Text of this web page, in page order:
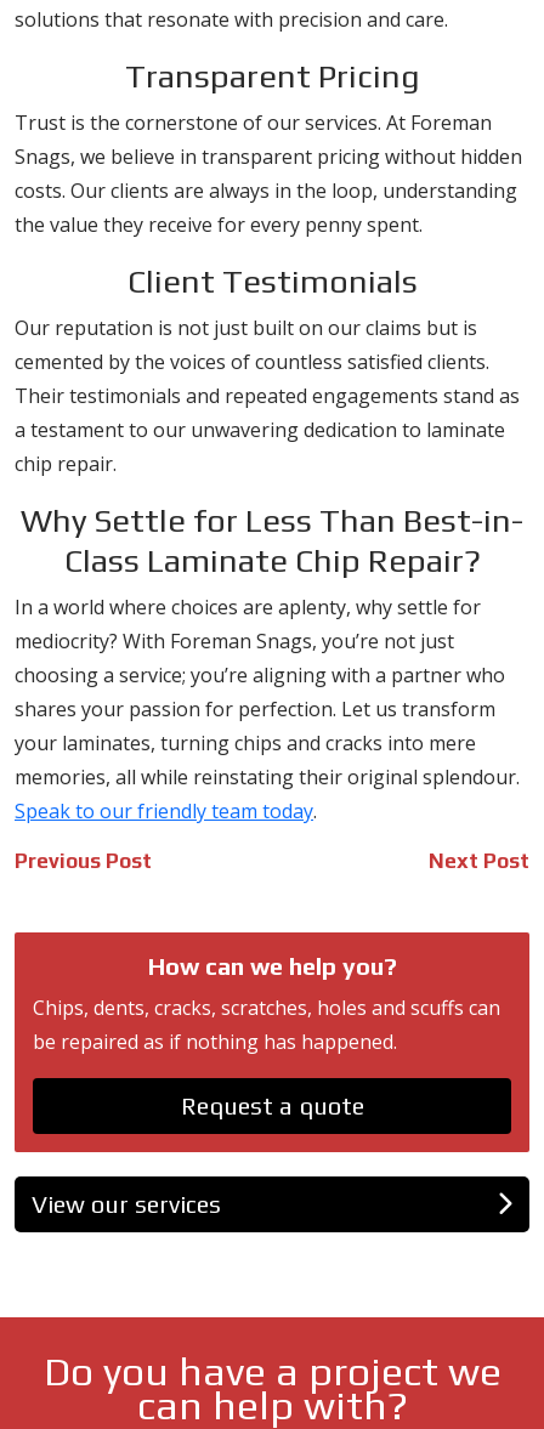
solutions that resonate with precision and care.
Transparent Pricing
Trust is the cornerstone of our services. At Foreman
Snags, we believe in transparent pricing without hidden
costs. Our clients are always in the loop, understanding
the value they receive for every penny spent.
Client Testimonials
Our reputation is not just built on our claims but is
cemented by the voices of countless satisfied clients.
Their testimonials and repeated engagements stand as
a testament to our unwavering dedication to laminate
chip repair.
Why Settle for Less Than Best-in-
Class Laminate Chip Repair?
In a world where choices are aplenty, why settle for
mediocrity? With Foreman Snags, you’re not just
choosing a service; you’re aligning with a partner who
shares your passion for perfection. Let us transform
your laminates, turning chips and cracks into mere
memories, all while reinstating their original splendour.
Speak to our friendly team today.
Post
Previous Post Next Post
How can we help you?
Chips, dents, cracks, scratches, holes and scuffs can
be repaired as if nothing has happened.
Request a quote
View our services
Do you have a project we
can help with?